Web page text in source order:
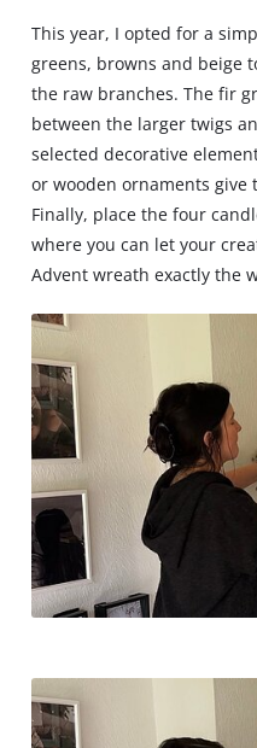
This year, I opted for a
greens, browns and beige
the raw branches. The fir
between the larger twigs
selected decorative
or wooden ornaments give
Finally, place the four
where you can let your
Advent wreath exactly the